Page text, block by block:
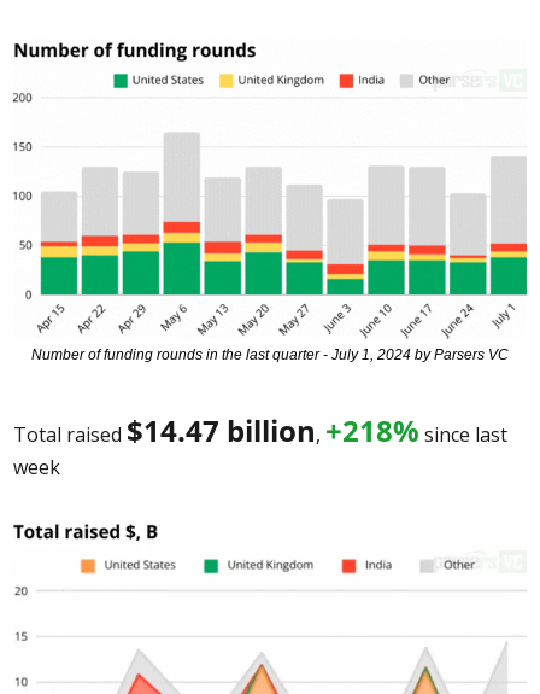
Number of funding rounds in the last quarter - July 1, 2024 by Parsers VC
Total raised $14.47 billion, +218% since last
week